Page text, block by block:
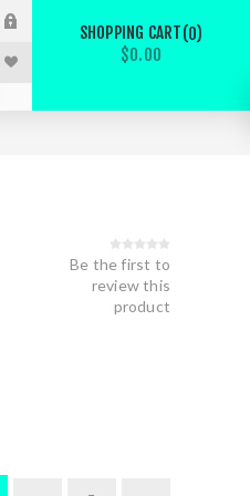
SHOPPING CART 0
$0.00
Be the first to
review this
product